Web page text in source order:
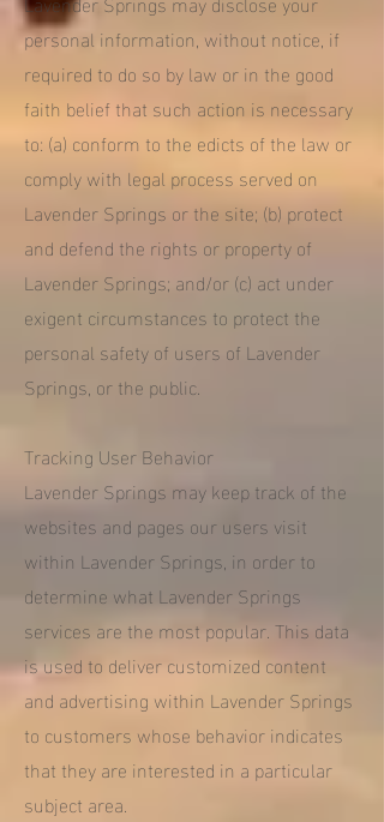
personal information, without notice, if
required to do so by law or in the good
faith belief that such action is necessary
to: (a) conform to the edicts of the law or
comply with legal process served on
Lavender Springs or the site; (b) protect
and defend the rights or property of
Lavender Springs; and/or (c) act under
exigent circumstances to protect the
personal safety of users of Lavender
Springs, or the public.
Tracking User Behavior
Lavender Springs may keep track of the
websites and pages our users visit
within Lavender Springs, in order to
determine what Lavender Springs
services are the most popular. This data
is used to deliver customized content
and advertising within Lavender Springs
to customers whose behavior indicates
that they are interested in a particular
subject area.